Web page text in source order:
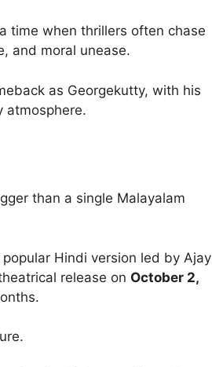
time when thrillers often chase
and moral unease.
as Georgekutty, with his
atmosphere.
than a single Malayalam
Hindi version led by Ajay
release on October 2,